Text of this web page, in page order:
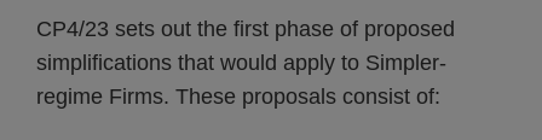
CP4/23 sets out the first phase of proposed
simplifications that would apply to Simpler-
regime Firms. These proposals consist of: